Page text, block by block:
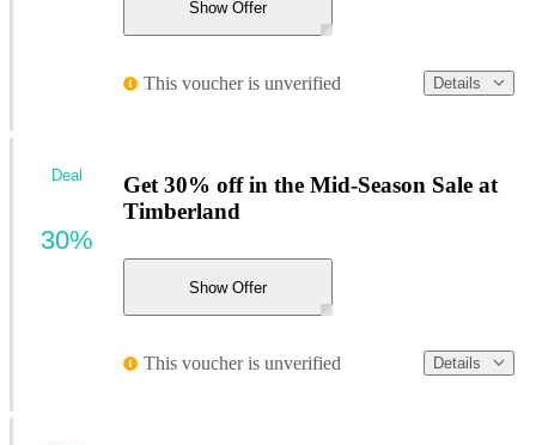
Show Offer
This voucher is unverified Details
Get 30% off in the Mid-Season Sale at
Timberland
Show Offer
This voucher is unverified Details
Deal
30%